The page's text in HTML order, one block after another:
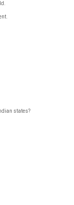
states?